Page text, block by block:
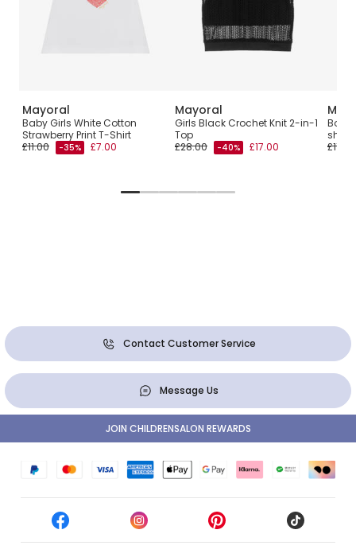
Mayoral
Baby Girls White Cotton
Strawberry Print T-Shirt
£11.00
-35% £7.00
Mayoral
Girls Black Crochet Knit 2-in-1
Top
£28.00
-40% £17.00
Boys
shirt
£11.00
Contact Customer Service
Message Us
JOIN CHILDRENSALON REWARDS